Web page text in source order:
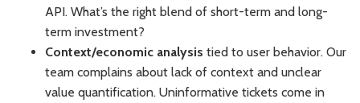
API. What’s the right blend of short-term and long-
term investment?
Context/economic analysis tied to user behavior. Our
team complains about lack of context and unclear
value quantification. Uninformative tickets come in